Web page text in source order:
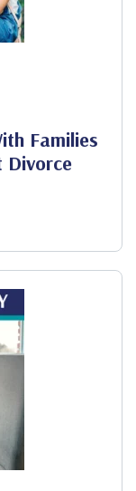
Families
Divorce